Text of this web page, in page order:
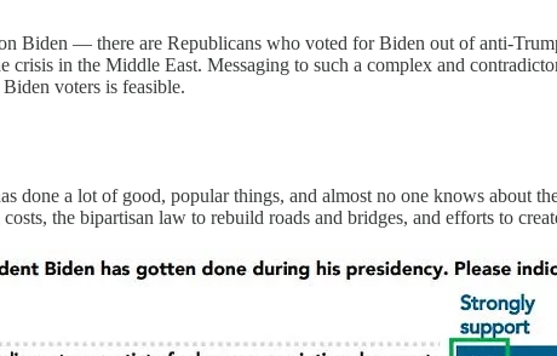
Biden — there are Republicans who voted for Biden out of anti-
crisis in the Middle East. Messaging to such a complex and
voters is feasible.
done a lot of good, popular things, and almost no one knows about
the bipartisan law to rebuild roads and bridges, and efforts to